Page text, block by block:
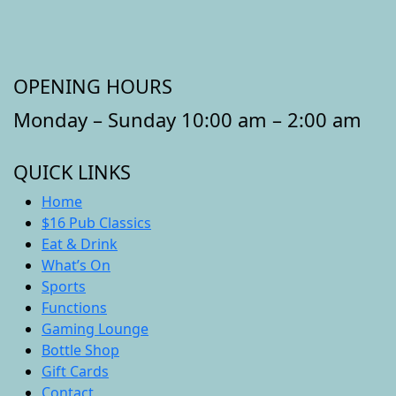
OPENING HOURS
Monday – Sunday 10:00 am – 2:00 am
QUICK LINKS
Home
$16 Pub Classics
Eat & Drink
What’s On
Sports
Functions
Gaming Lounge
Bottle Shop
Gift Cards